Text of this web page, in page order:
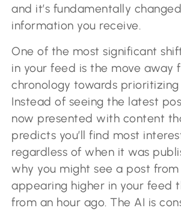
and it’s fundamentally
information you receive.
One of the most significant
in your feed is the move away
chronology towards
Instead of seeing the latest
now presented with content
predicts you’ll find most
regardless of when it was
why you might see a post
appearing higher in your feed
from an hour ago. The AI is